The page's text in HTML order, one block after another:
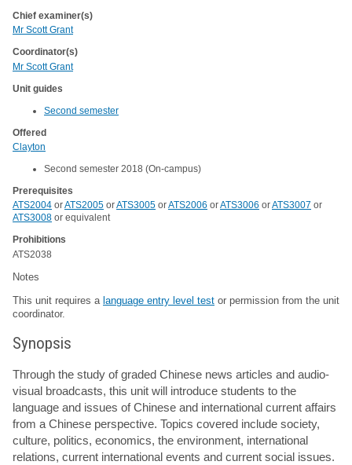
Chief examiner(s)
Mr Scott Grant
Coordinator(s)
Mr Scott Grant
Unit guides
Second semester
Offered
Clayton
Second semester 2018 (On-campus)
Prerequisites
ATS2004 orATS2005 orATS3005 orATS2006 orATS3006 orATS3007 or
ATS3008 or equivalent
Prohibitions
ATS2038
Notes
This unit requires a language entry level test or permission from the unit
coordinator.
Synopsis
Through the study of graded Chinese news articles and audio-
visual broadcasts, this unit will introduce students to the
language and issues of Chinese and international current affairs
from a Chinese perspective. Topics covered include society,
culture, politics, economics, the environment, international
relations, current international events and current social issues.